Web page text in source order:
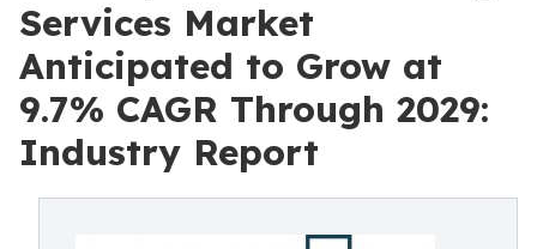
Services Market
Anticipated to Grow at
9.7% CAGR Through 2029:
Industry Report